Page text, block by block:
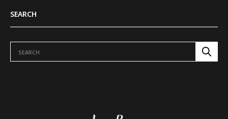
SEARCH